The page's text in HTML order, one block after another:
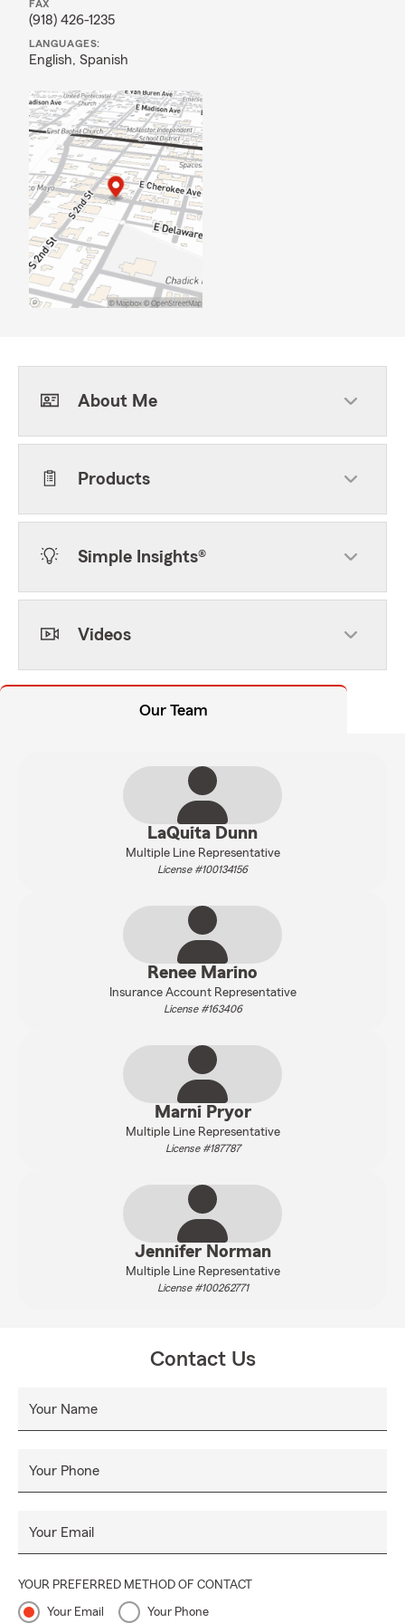
FAX
(918) 426-1235
LANGUAGES:
English, Spanish
About Me
Products
Simple Insights®
Videos
Our Team
LaQuita Dunn
Multiple Line Representative
License #100134156
Renee Marino
Insurance Account Representative
License #163406
Marni Pryor
Multiple Line Representative
License #187787
Jennifer Norman
Multiple Line Representative
License #100262771
Contact Us
Your Name
Your Phone
Your Email
YOUR PREFERRED METHOD OF CONTACT
Your Email Your Phone